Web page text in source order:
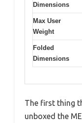
Dimensions
Max User
Weight
Folded
Dimensions
The first thing
unboxed the